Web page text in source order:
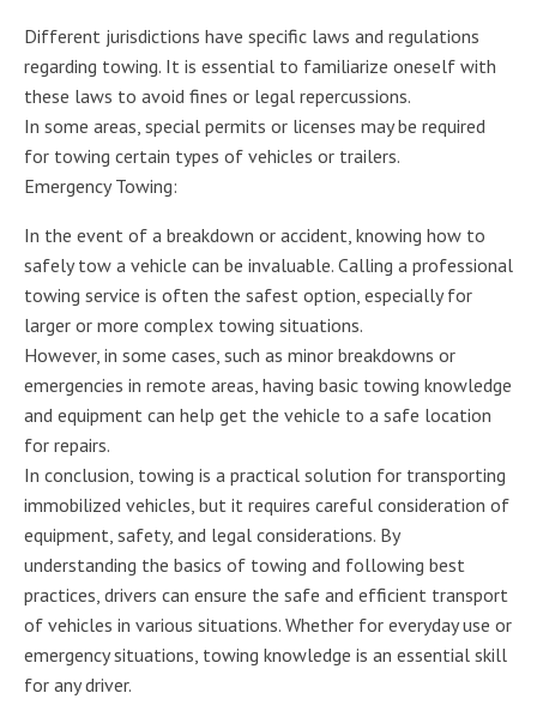
Different jurisdictions have specific laws and regulations
regarding towing. It is essential to familiarize oneself with
these laws to avoid fines or legal repercussions.
In some areas, special permits or licenses may be required
for towing certain types of vehicles or trailers.
Emergency Towing:
In the event of a breakdown or accident, knowing how to
safely tow a vehicle can be invaluable. Calling a professional
towing service is often the safest option, especially for
larger or more complex towing situations.
However, in some cases, such as minor breakdowns or
emergencies in remote areas, having basic towing knowledge
and equipment can help get the vehicle to a safe location
for repairs.
In conclusion, towing is a practical solution for transporting
immobilized vehicles, but it requires careful consideration of
equipment, safety, and legal considerations. By
understanding the basics of towing and following best
practices, drivers can ensure the safe and efficient transport
of vehicles in various situations. Whether for everyday use or
emergency situations, towing knowledge is an essential skill
for any driver.